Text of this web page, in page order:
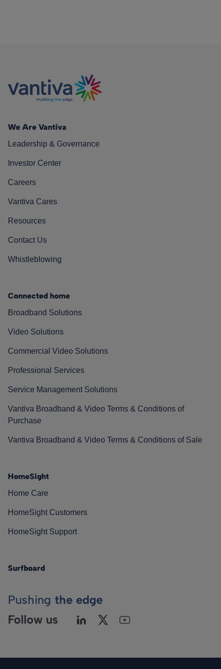
We Are Vantiva
Leadership & Governance
Investor Center
Careers
Vantiva Cares
Resources
Contact Us
Whistleblowing
Connected home
Broadband Solutions
Video Solutions
Commercial Video Solutions
Professional Services
Service Management Solutions
Vantiva Broadband & Video Terms & Conditions of
Purchase
Vantiva Broadband & Video Terms & Conditions of Sale
HomeSight
Home Care
HomeSight Customers
HomeSight Support
Surfboard
Pushing the edge
Follow us